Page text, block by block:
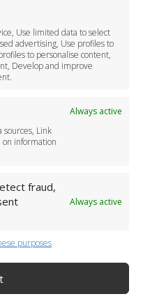
Use limited data to select
advertising, Use profiles to
to personalise content,
Develop and improve
Always active
sources, Link
information
fraud,
Always active
purposes